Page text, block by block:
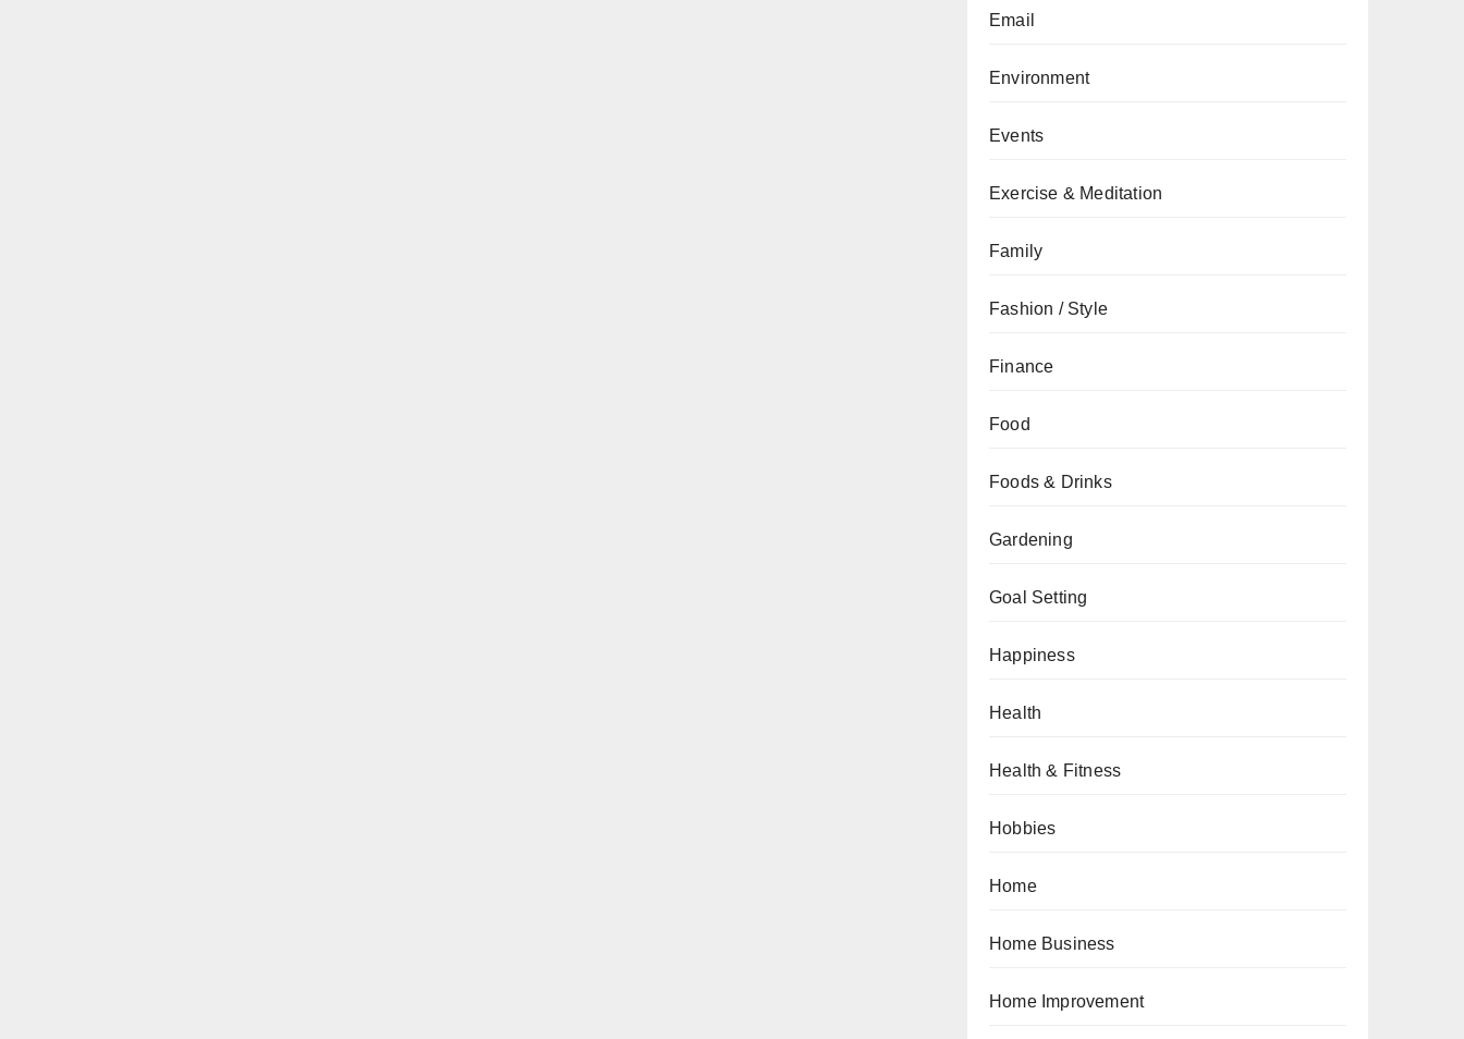
Email
Environment
Events
Exercise & Meditation
Family
Fashion / Style
Finance
Food
Foods & Drinks
Gardening
Goal Setting
Happiness
Health
Health & Fitness
Hobbies
Home
Home Business
Home Improvement